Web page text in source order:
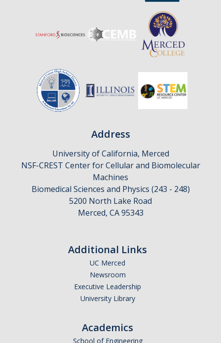
Address
University of California, Merced
NSF-CREST Center for Cellular and Biomolecular
Machines
Biomedical Sciences and Physics (243 - 248)
5200 North Lake Road
Merced, CA 95343
Additional Links
UC Merced
Newsroom
Executive Leadership
University Library
Academics
School of Engineering